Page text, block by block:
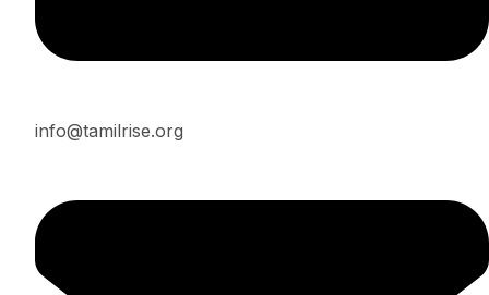
info@tamilrise.org